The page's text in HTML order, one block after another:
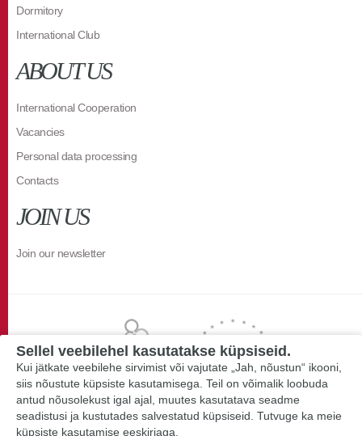
Dormitory
International Club
ABOUT US
International Cooperation
Vacancies
Personal data processing
Contacts
JOIN US
Join our newsletter
Sellel veebilehel kasutatakse küpsiseid.
Kui jätkate veebilehe sirvimist või vajutate „Jah, nõustun“ ikooni,
siis nõustute küpsiste kasutamisega. Teil on võimalik loobuda
antud nõusolekust igal ajal, muutes kasutatava seadme
seadistusi ja kustutades salvestatud küpsiseid. Tutvuge ka meie
küpsiste kasutamise eeskirjaga.